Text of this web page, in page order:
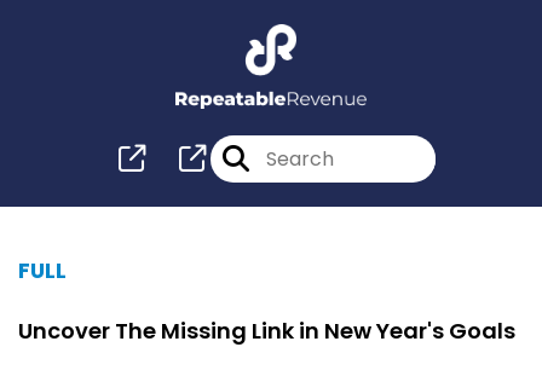
FULL
Uncover The Missing Link in New Year's Goals